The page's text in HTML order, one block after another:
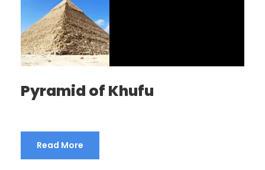
Pyramid of Khufu
Read More